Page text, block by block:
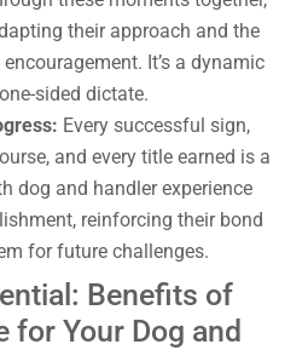
their approach and the
It’s a dynamic
sided dictate.
Every successful sign,
and every title earned is a
dog and handler experience
reinforcing their bond
for future challenges.
Benefits of
for Your Dog and